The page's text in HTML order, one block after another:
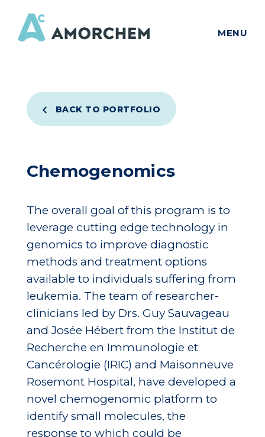
MENU
BACK TO PORTFOLIO
Chemogenomics
The overall goal of this program is to
leverage cutting edge technology in
genomics to improve diagnostic
methods and treatment options
available to individuals suffering from
leukemia. The team of researcher-
clinicians led by Drs. Guy Sauvageau
and Josée Hébert from the Institut de
Recherche en Immunologie et
Cancérologie (IRIC) and Maisonneuve
Rosemont Hospital, have developed a
novel chemogenomic platform to
identify small molecules, the
response to which could be